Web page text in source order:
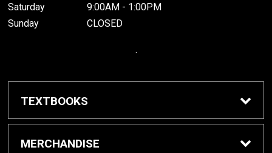
Saturday
9:00AM - 1:00PM
Sunday
CLOSED
.
TEXTBOOKS
Buy / Rent Textbooks
MERCHANDISE